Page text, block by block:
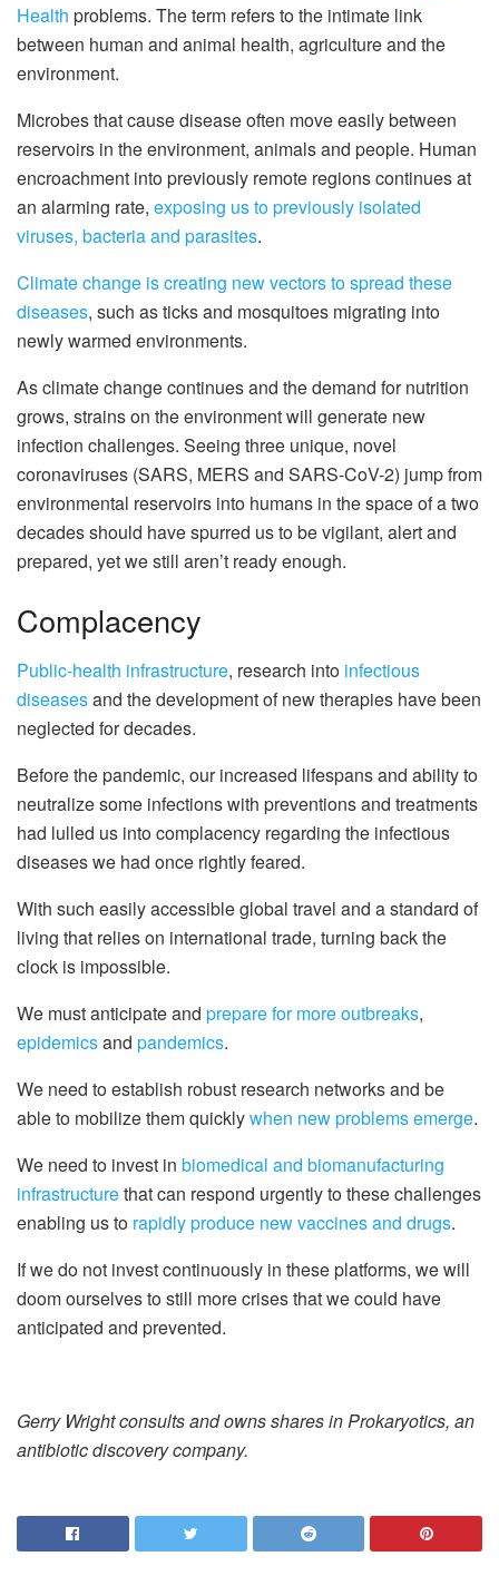
Health problems. The term refers to the intimate link
between human and animal health, agriculture and the
environment.
Microbes that cause disease often move easily between
reservoirs in the environment, animals and people. Human
encroachment into previously remote regions continues at
an alarming rate, exposing us to previously isolated
viruses, bacteria and parasites.
Climate change is creating new vectors to spread these
diseases, such as ticks and mosquitoes migrating into
newly warmed environments.
As climate change continues and the demand for nutrition
grows, strains on the environment will generate new
infection challenges. Seeing three unique, novel
coronaviruses (SARS, MERS and SARS-CoV-2) jump from
environmental reservoirs into humans in the space of a two
decades should have spurred us to be vigilant, alert and
prepared, yet we still aren’t ready enough.
Complacency
Public-health infrastructure, research into infectious
diseasesand the development of new therapies have been
neglected for decades.
Before the pandemic, our increased lifespans and ability to
neutralize some infections with preventions and treatments
had lulled us into complacency regarding the infectious
diseases we had once rightly feared.
With such easily accessible global travel and a standard of
living that relies on international trade, turning back the
clock is impossible.
We must anticipate and prepare for more outbreaks,
epidemicsand pandemics.
We need to establish robust research networks and be
able to mobilize them quicklywhen new problems emerge.
We need to invest in biomedical and biomanufacturing
infrastructurethat can respond urgently to these challenges
enabling us to rapidly produce new vaccines and drugs.
If we do not invest continuously in these platforms, we will
doom ourselves to still more crises that we could have
anticipated and prevented.
Gerry Wright consults and owns shares in Prokaryotics, an
antibiotic discovery company.